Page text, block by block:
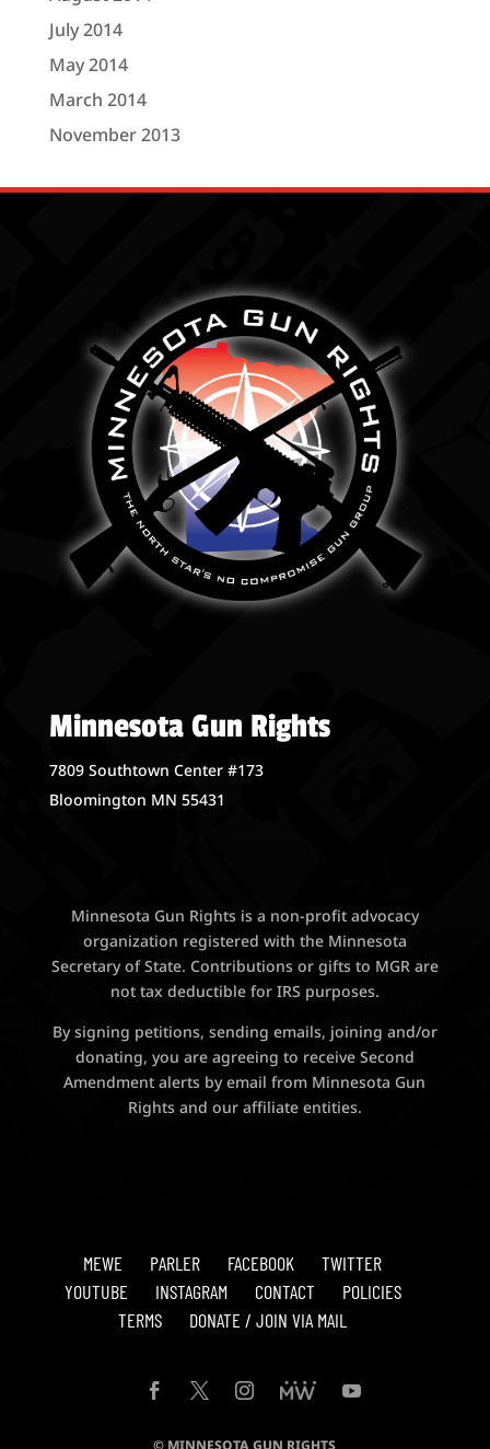
July 2014
May 2014
March 2014
November 2013
Minnesota Gun Rights
7809 Southtown Center #173
Bloomington MN 55431
Minnesota Gun Rights is a non-profit advocacy
organization registered with the Minnesota
Secretary of State. Contributions or gifts to MGR are
not tax deductible for IRS purposes.
By signing petitions, sending emails, joining and/or
donating, you are agreeing to receive Second
Amendment alerts by email from Minnesota Gun
Rights and our affiliate entities.
MEWE PARLER FACEBOOK
TWITTER
YOUTUBE
INSTAGRAM CONTACT
POLICIES
TERMS
DONATE / JOIN VIA MAIL
© MINNESOTA GUN RIGHTS